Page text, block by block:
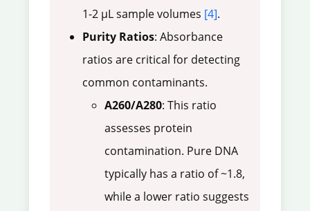
1-2 µL sample volumes [4].
Purity Ratios: Absorbance
ratios are critical for detecting
common contaminants.
A260/A280: This ratio
assesses protein
contamination. Pure DNA
typically has a ratio of ~1.8,
while a lower ratio suggests